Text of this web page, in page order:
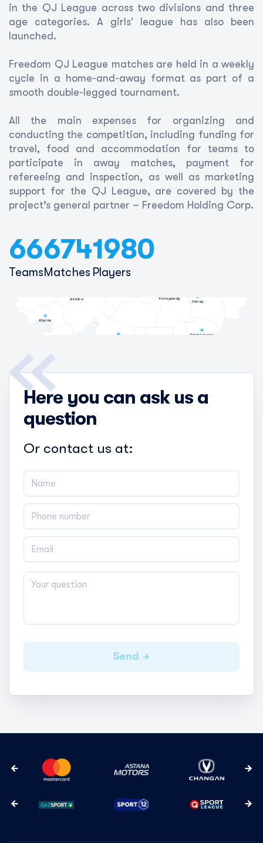
in the QJ League across two divisions and three
age categories. A girls' league has also been
launched.
Freedom QJ League matches are held in a weekly
cycle in a home-and-away format as part of a
smooth double-legged tournament.
All the main expenses for organizing and
conducting the competition, including funding for
travel, food and accommodation for teams to
participate in away matches, payment for
refereeing and inspection, as well as marketing
support for the QJ League, are covered by the
project’s general partner – Freedom Holding Corp.
66
Teams
674
Matches
1980
Players
Petropavl
Aktobe
Atyrau
Taldykorgan
Semey
Karagandy
Here you can ask us a
question
Or contact us at:
Send